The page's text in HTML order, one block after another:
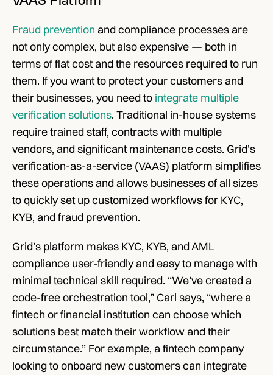
Fraud prevention and compliance processes are
not only complex, but also expensive — both in
terms of flat cost and the resources required to run
them. If you want to protect your customers and
their businesses, you need to integrate multiple
verification solutions. Traditional in-house systems
require trained staff, contracts with multiple
vendors, and significant maintenance costs. Grid’s
verification-as-a-service (VAAS) platform simplifies
these operations and allows businesses of all sizes
to quickly set up customized workflows for KYC,
KYB, and fraud prevention.
Grid’s platform makes KYC, KYB, and AML
compliance user-friendly and easy to manage with
minimal technical skill required. “We’ve created a
code-free orchestration tool,” Carl says, “where a
fintech or financial institution can choose which
solutions best match their workflow and their
circumstance.” For example, a fintech company
looking to onboard new customers can integrate